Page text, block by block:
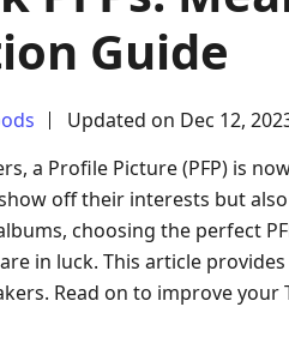
Guide
Updated on Dec 12,
a Profile Picture (PFP) is
off their interests but
choosing the perfect
in luck. This article
Read on to improve your